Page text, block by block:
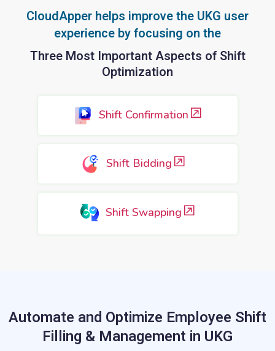
CloudApper helps improve the UKG user
experience by focusing on the
Three Most Important Aspects of Shift
Optimization
Shift Confirmation
Shift Bidding
Shift Swapping
Automate and Optimize Employee Shift
Filling & Management in UKG